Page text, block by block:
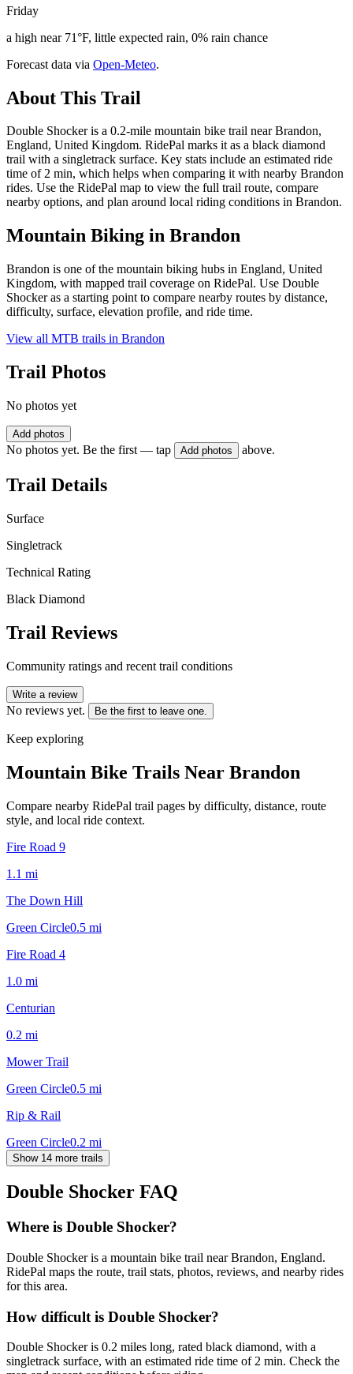
Friday
a high near 71°F, little expected rain, 0% rain chance
Forecast data via Open-Meteo.
About This Trail
Double Shocker is a 0.2-mile mountain bike trail near Brandon,
England, United Kingdom. RidePal marks it as a black diamond
trail with a singletrack surface. Key stats include an estimated ride
time of 2 min, which helps when comparing it with nearby Brandon
rides. Use the RidePal map to view the full trail route, compare
nearby options, and plan around local riding conditions in Brandon.
Mountain Biking in Brandon
Brandon is one of the mountain biking hubs in England, United
Kingdom, with mapped trail coverage on RidePal. Use Double
Shocker as a starting point to compare nearby routes by distance,
difficulty, surface, elevation profile, and ride time.
View all MTB trails in Brandon
Trail Photos
No photos yet
Add photos
No photos yet. Be the first — tap Add photos above.
Trail Details
Surface
Singletrack
Technical Rating
Black Diamond
Trail Reviews
Community ratings and recent trail conditions
Write a review
No reviews yet. Be the first to leave one.
Keep exploring
Mountain Bike Trails Near Brandon
Compare nearby RidePal trail pages by difficulty, distance, route
style, and local ride context.
Fire Road 9
1.1 mi
The Down Hill
Green Circle0.5 mi
Fire Road 4
1.0 mi
Centurian
0.2 mi
Mower Trail
Green Circle0.5 mi
Rip & Rail
Green Circle0.2 mi
Show 14 more trails
Double Shocker FAQ
Where is Double Shocker?
Double Shocker is a mountain bike trail near Brandon, England.
RidePal maps the route, trail stats, photos, reviews, and nearby rides
for this area.
How difficult is Double Shocker?
Double Shocker is 0.2 miles long, rated black diamond, with a
singletrack surface, with an estimated ride time of 2 min. Check the